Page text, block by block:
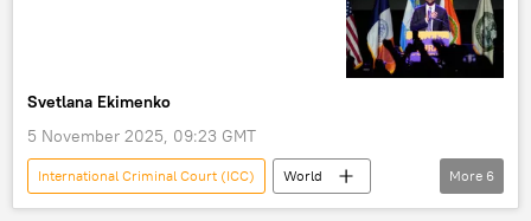
Svetlana Ekimenko
5 November 2025, 09:23 GMT
International Criminal Court (ICC)
World
US
New York City
Donald Trump
More 6